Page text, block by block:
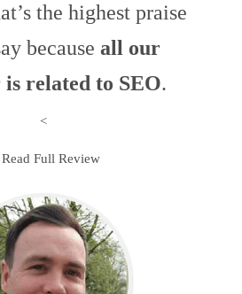
the highest praise
because all our
related to SEO.
<
Read Full Review